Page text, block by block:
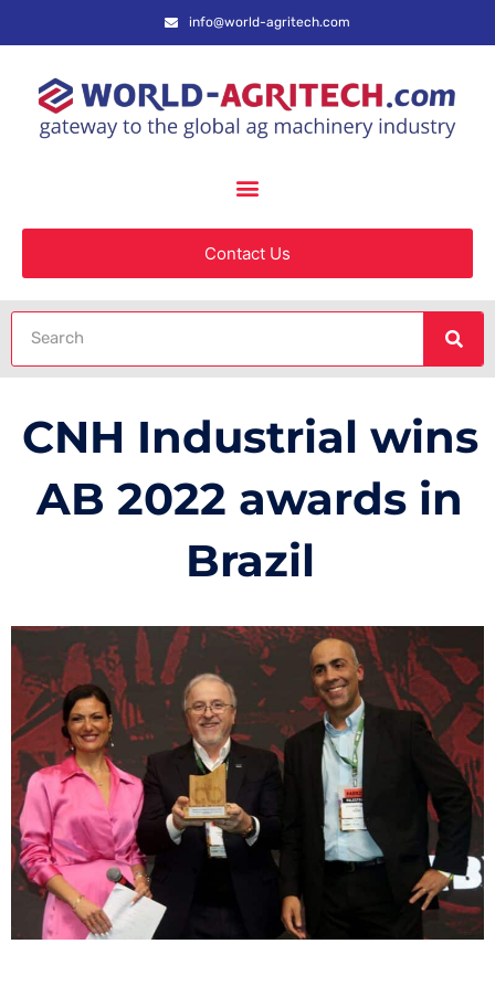
info@world-agritech.com
Contact Us
CNH Industrial wins
AB 2022 awards in
Brazil